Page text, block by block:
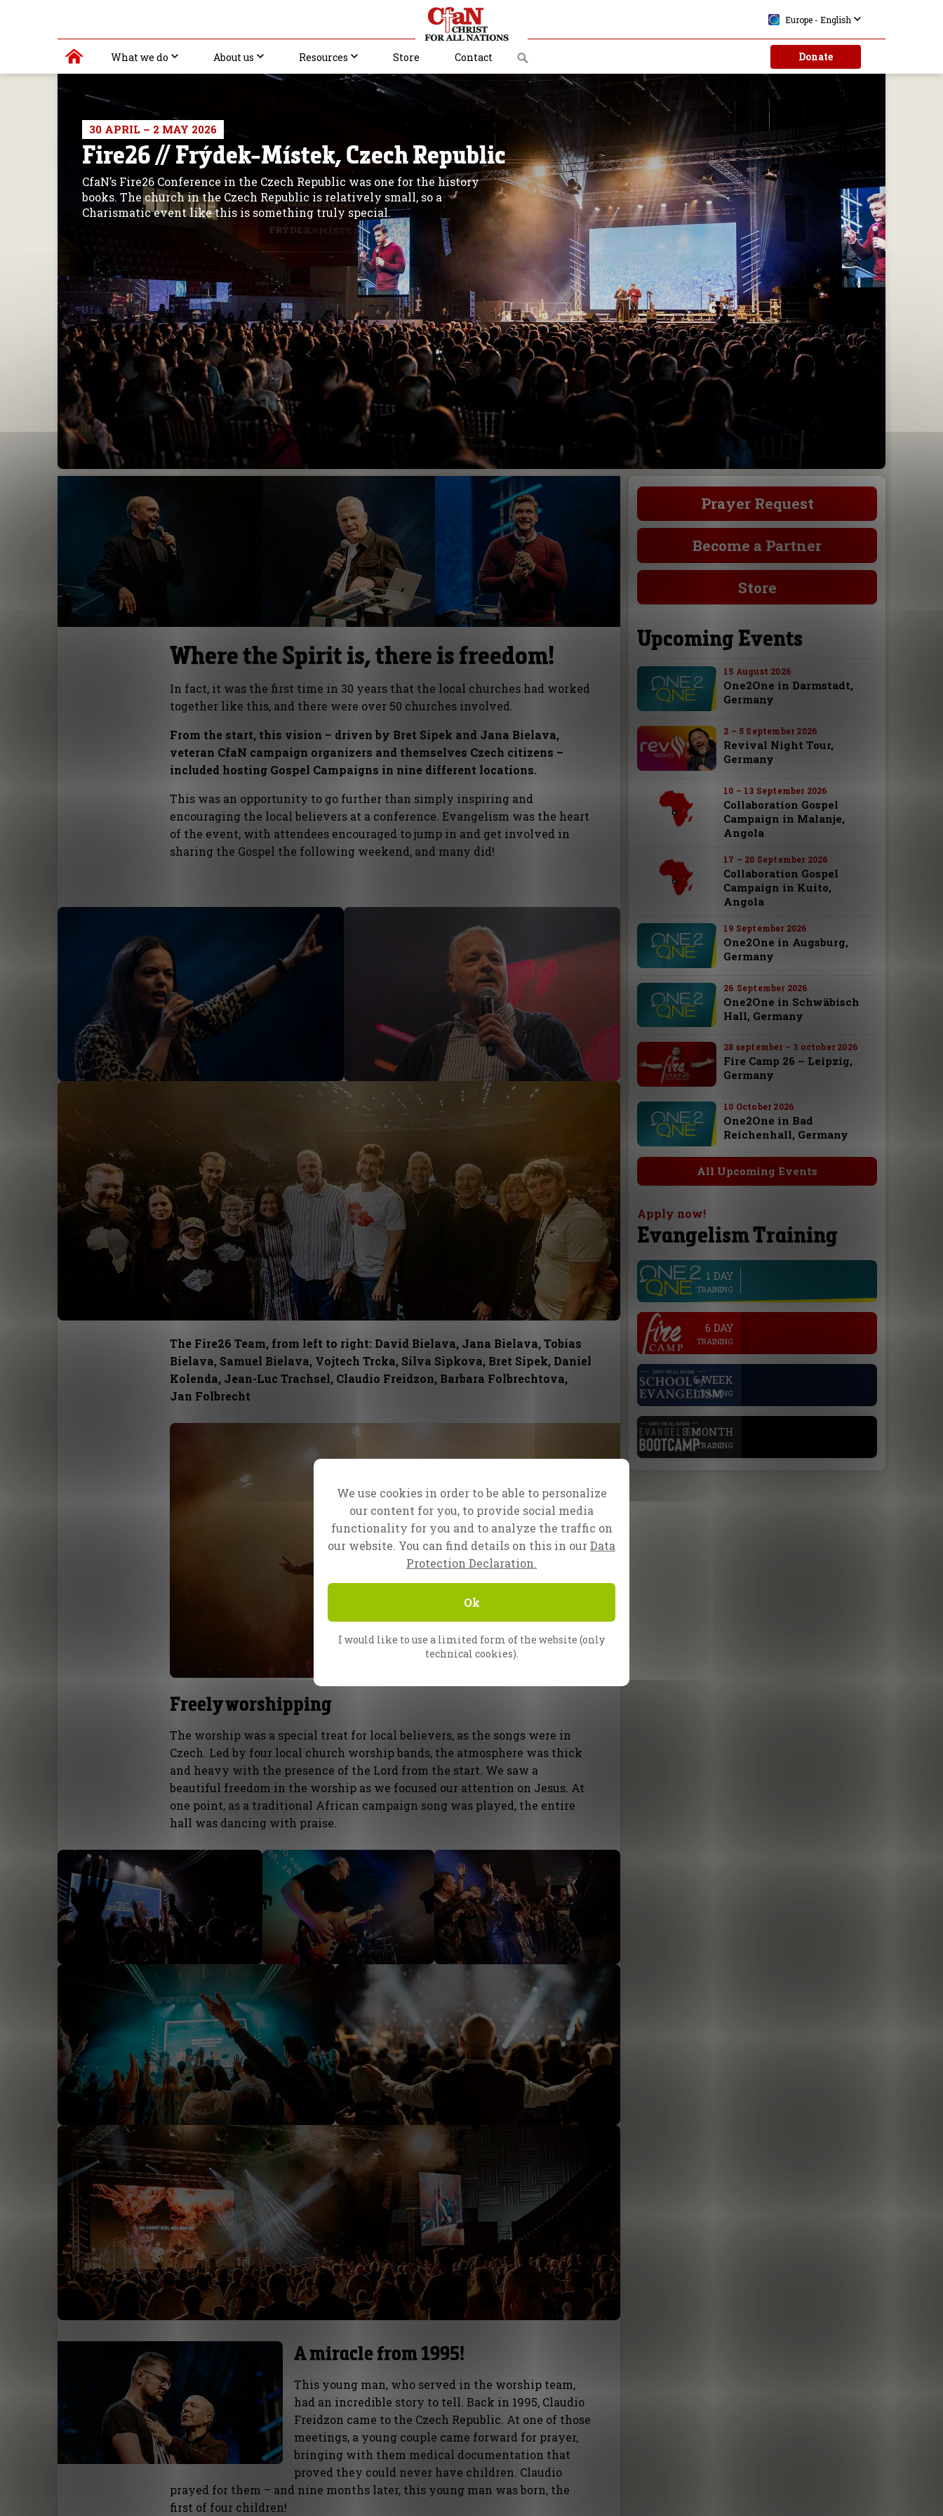
What we do About us Resources Store Contact Donate
Europe - English
30 APRIL – 2 MAY 2026
Fire26 // Frýdek-Místek, Czech Republic
CfaN’s Fire26 Conference in the Czech Republic was one for the history
books. The church in the Czech Republic is relatively small, so a
Charismatic event like this is something truly special.
Where the Spirit is, there is freedom!
In fact, it was the first time in 30 years that the local churches had worked
together like this, and there were over 50 churches involved.
From the start, this vision – driven by Bret Sipek and Jana Bielava,
veteran CfaN campaign organizers and themselves Czech citizens –
included hosting Gospel Campaigns in nine different locations.
This was an opportunity to go further than simply inspiring and
encouraging the local believers at a conference. Evangelism was the heart
of the event, with attendees encouraged to jump in and get involved in
sharing the Gospel the following weekend, and many did!
The Fire26 Team, from left to right: David Bielava, Jana Bielava, Tobias
Bielava, Samuel Bielava, Vojtech Trcka, Silva Sipkova, Bret Sipek, Daniel
Kolenda, Jean-Luc Trachsel, Claudio Freidzon, Barbara Folbrechtova,
Jan Folbrecht
Freely worshipping
The worship was a special treat for local believers, as the songs were in
Czech. Led by four local church worship bands, the atmosphere was thick
and heavy with the presence of the Lord from the start. We saw a
beautiful freedom in the worship as we focused our attention on Jesus. At
one point, as a traditional African campaign song was played, the entire
hall was dancing with praise.
A miracle from 1995!
This young man, who served in the worship team,
had an incredible story to tell. Back in 1995, Claudio
Freidzon came to the Czech Republic. At one of those
meetings, a young couple came forward for prayer,
bringing with them medical documentation that
proved they could never have children. Claudio
prayed for them – and nine months later, this young man was born, the
first of four children!
Prayer Request
Become a Partner
Store
Upcoming Events
15 August 2026
One2One in Darmstadt,
Germany
2 – 5 September 2026
Revival Night Tour,
Germany
10 – 13 September 2026
Collaboration Gospel
Campaign in Malanje,
Angola
17 – 20 September 2026
Collaboration Gospel
Campaign in Kuito,
Angola
19 September 2026
One2One in Augsburg,
Germany
26 September 2026
One2One in Schwäbisch
Hall, Germany
28 september – 3 october 2026
Fire Camp 26 – Leipzig,
Germany
10 October 2026
One2One in Bad
Reichenhall, Germany
All Upcoming Events
Apply now!
Evangelism Training
1 DAY
TRAINING
6 DAY
TRAINING
6 WEEK
TRAINING
3 MONTH
TRAINING
We use cookies in order to be able to personalize
our content for you, to provide social media
functionality for you and to analyze the traffic on
our website. You can find details on this in ourData
Protection Declaration.
Ok
I would like to use a limited form of the website (only
technical cookies).